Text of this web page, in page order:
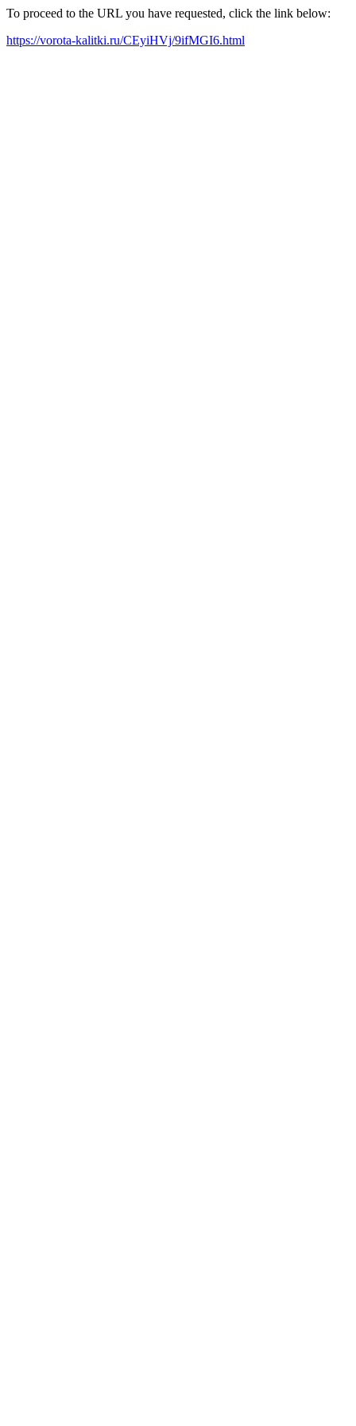
To proceed to the URL you have requested, click the link below:
https://vorota-kalitki.ru/CEyiHVj/9ifMGI6.html